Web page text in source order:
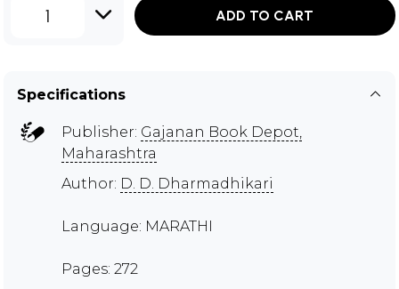
1 ADD TO CART
Specifications
Publisher: Gajanan Book Depot,
Maharashtra
Author: D. D. Dharmadhikari
Language: MARATHI
Pages: 272